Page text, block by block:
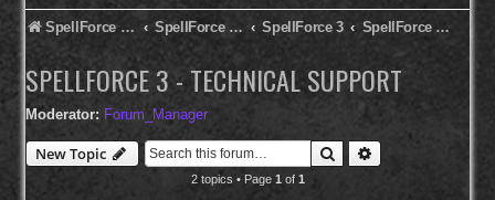
SpellForce Forum SpellForce - English Forum SpellForce 3 SpellForce 3 - Technical Support
SPELLFORCE 3 - TECHNICAL SUPPORT
Moderator: Forum_Manager
New Topic Search
2 topics • Page 1 of 1